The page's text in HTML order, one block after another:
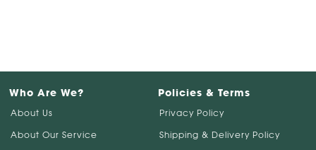
Who Are We?
About Us
About Our Service
Policies & Terms
Privacy Policy
Shipping & Delivery Policy